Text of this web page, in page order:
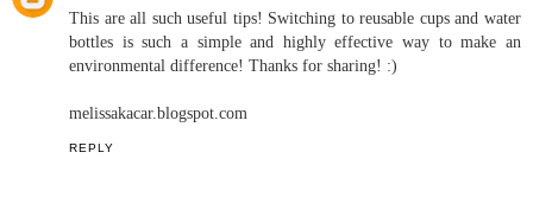
This are all such useful tips! Switching to reusable cups and water
bottles is such a simple and highly effective way to make an
environmental difference! Thanks for sharing! :)
melissakacar.blogspot.com
REPLY